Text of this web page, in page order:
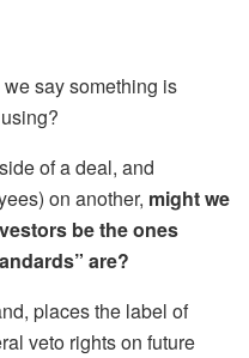
say something is
of a deal, and
on another, might we
be the ones
are?
places the label of
veto rights on future